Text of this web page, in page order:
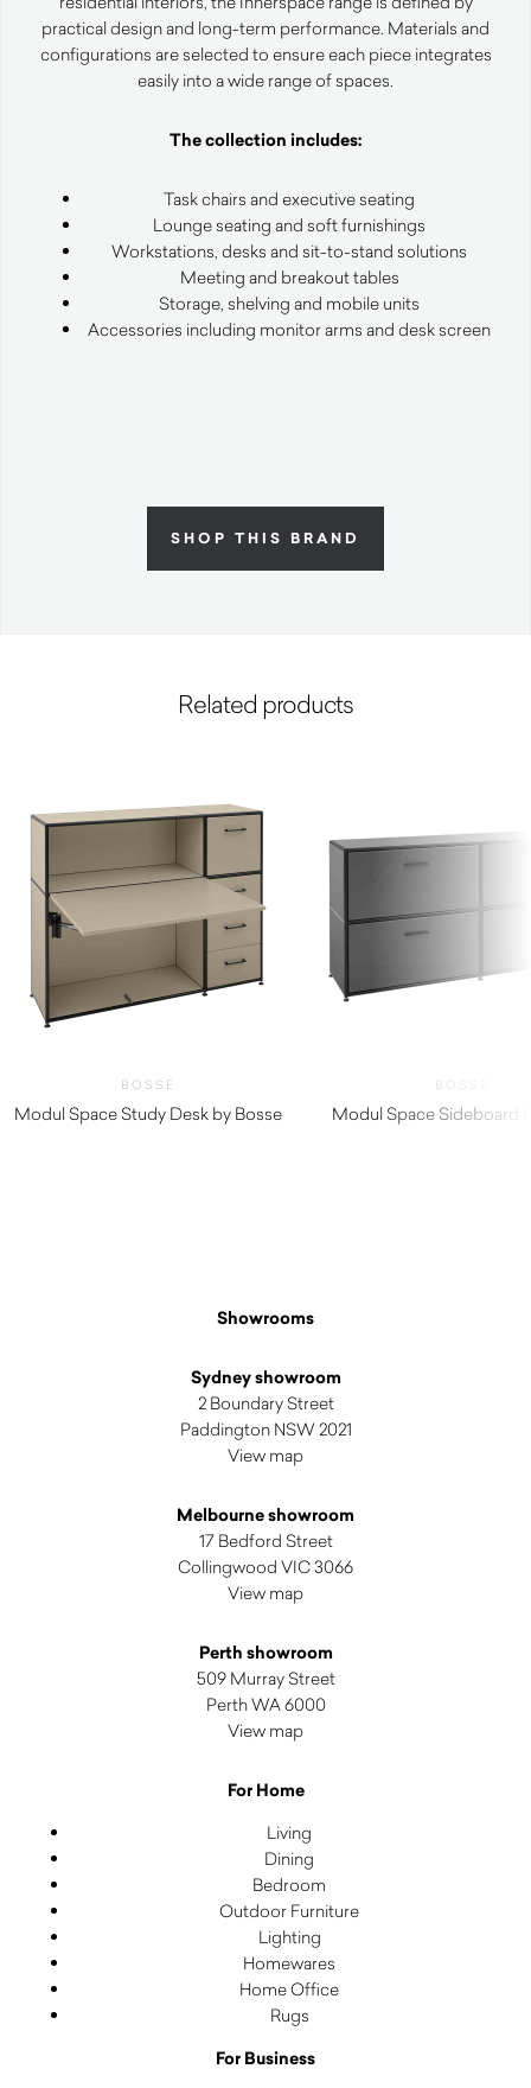
practical design and long-term performance. Materials and
configurations are selected to ensure each piece integrates
easily into a wide range of spaces.
The collection includes:
Task chairs and executive seating
Lounge seating and soft furnishings
Workstations, desks and sit-to-stand solutions
Meeting and breakout tables
Storage, shelving and mobile units
Accessories including monitor arms and desk screen
SHOP THIS BRAND
Related products
BOSSE
Modul Space Study Desk by Bosse
BOSSE
Modul Space Sideboard
Showrooms
Sydney showroom
2 Boundary Street
Paddington NSW 2021
View map
Melbourne showroom
17 Bedford Street
Collingwood VIC 3066
View map
Perth showroom
509 Murray Street
Perth WA 6000
View map
For Home
Living
Dining
Bedroom
Outdoor Furniture
Lighting
Homewares
Home Office
Rugs
For Business